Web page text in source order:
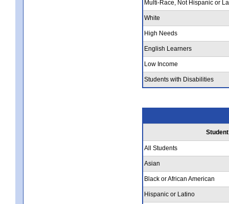
Multi-Race, Not Hispanic or
White
High Needs
English Learners
Low Income
Students with Disabilities
All Students
Asian
Black or African American
Hispanic or Latino